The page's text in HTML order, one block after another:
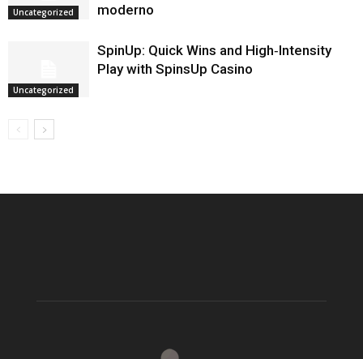
Uncategorized
moderno
Uncategorized
SpinUp: Quick Wins and High‑Intensity
Play with SpinsUp Casino